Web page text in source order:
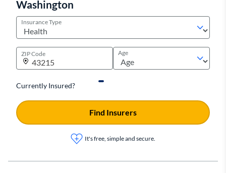
Washington
Insurance Type
ZIP Code Age
Currently Insured?
It's free, simple and secure.
Find Insurers